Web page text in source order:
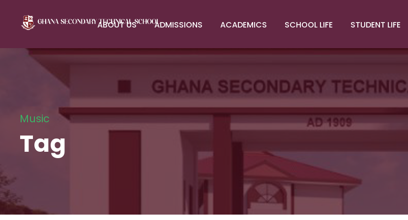
ABOUT US ADMISSIONS ACADEMICS SCHOOL LIFE STUDENT LIFE
Music
Tag